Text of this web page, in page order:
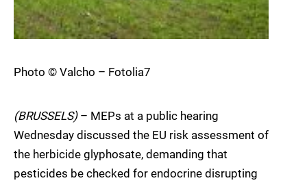
Photo © Valcho – Fotolia7
(BRUSSELS)– MEPs at a public hearing
Wednesday discussed the EU risk assessment of
the herbicide glyphosate, demanding that
pesticides be checked for endocrine disrupting